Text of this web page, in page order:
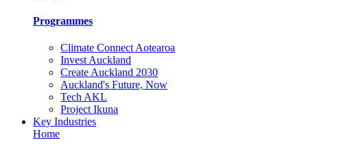
Programmes
Climate Connect Aotearoa
Invest Auckland
Create Auckland 2030
Auckland's Future, Now
Tech AKL
Project Ikuna
Key Industries
Home